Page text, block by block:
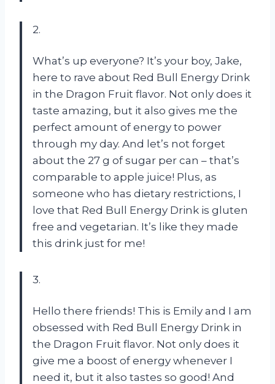
2.
What’s up everyone? It’s your boy, Jake,
here to rave about Red Bull Energy Drink
in the Dragon Fruit flavor. Not only does it
taste amazing, but it also gives me the
perfect amount of energy to power
through my day. And let’s not forget
about the 27 g of sugar per can – that’s
comparable to apple juice! Plus, as
someone who has dietary restrictions, I
love that Red Bull Energy Drink is gluten
free and vegetarian. It’s like they made
this drink just for me!
3.
Hello there friends! This is Emily and I am
obsessed with Red Bull Energy Drink in
the Dragon Fruit flavor. Not only does it
give me a boost of energy whenever I
need it, but it also tastes so good! And